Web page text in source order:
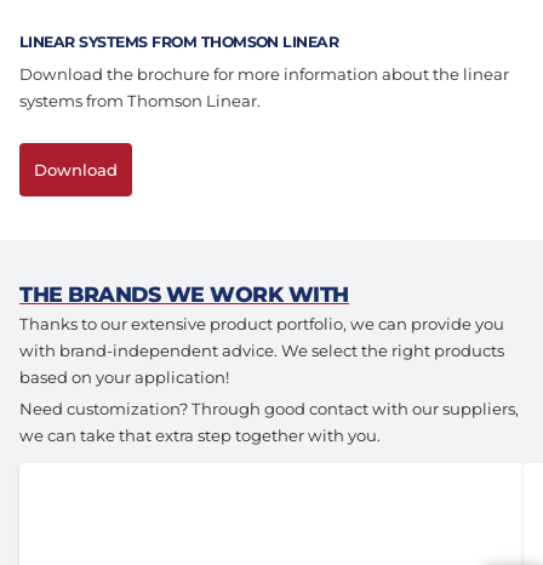
Defense
Careers at Eltrex
LINEAR SYSTEMS FROM THOMSON LINEAR
Download the brochure for more information about the linear
systems from Thomson Linear.
Download
THE BRANDS WE WORK WITH
Thanks to our extensive product portfolio, we can provide you
with brand-independent advice. We select the right products
based on your application!
Need customization? Through good contact with our suppliers,
we can take that extra step together with you.